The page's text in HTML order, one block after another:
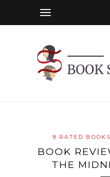
8 RATED BOOKS
BOOK
THE